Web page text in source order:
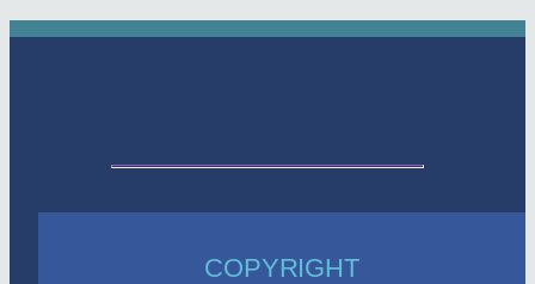
COPYRIGHT